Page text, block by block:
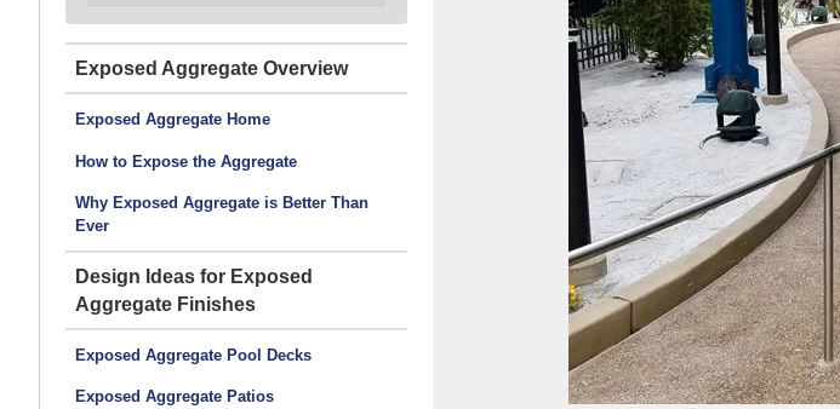
Exposed Aggregate
Exposed Aggregate Home
How to Expose the Aggregate
Why Exposed Aggregate is Better Than
Ever
Design Ideas for Exposed
Aggregate Finishes
Exposed Aggregate Pool Decks
Exposed Aggregate Patios